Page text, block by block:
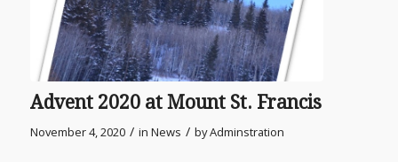
Advent 2020 at Mount St. Francis
November 4, 2020 / in News / byAdminstration